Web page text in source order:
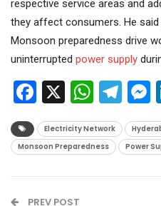
respective service areas and
they affect consumers. He
Monsoon preparedness drive
uninterrupted power supply
Facebook
X
Electricity Network
Monsoon Preparedness
Power
PREV POST